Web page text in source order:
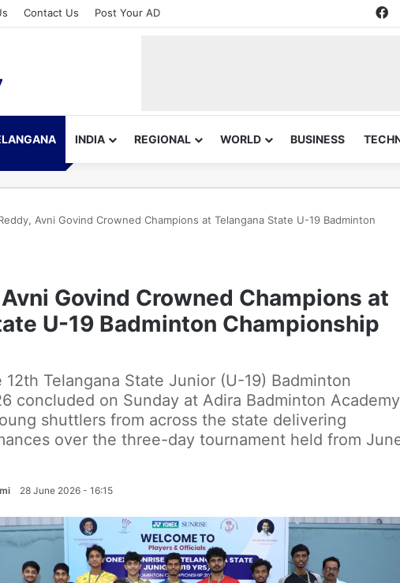
Contact Us Post Your AD
INDIA REGIONAL WORLD BUSINESS
Avni Govind Crowned Champions at Telangana State U-19 Badminton
Govind Crowned Champions at
U-19 Badminton Championship
12th Telangana State Junior (U-19) Badminton
concluded on Sunday at Adira Badminton
shuttlers from across the state delivering
over the three-day tournament held from
28 June 2026 - 16:15